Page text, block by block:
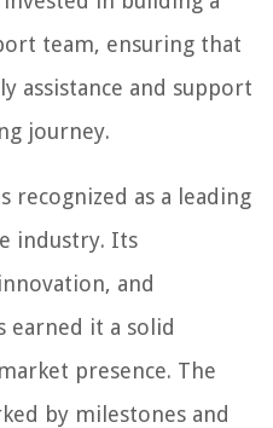
team, ensuring that
assistance and support
journey.
recognized as a leading
industry. Its
and
earned it a solid
presence. The
by milestones and